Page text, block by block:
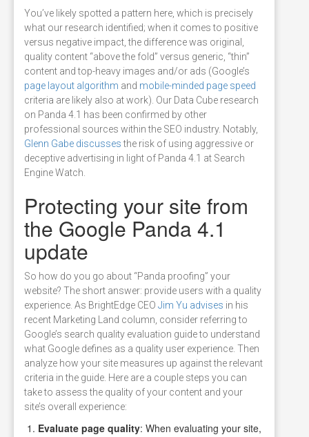
You’ve likely spotted a pattern here, which is precisely
what our research identified; when it comes to positive
versus negative impact, the difference was original,
quality content “above the fold” versus generic, “thin”
content and top-heavy images and/or ads (Google’s
page layout algorithm and mobile-minded page speed
criteria are likely also at work). Our Data Cube research
on Panda 4.1 has been confirmed by other
professional sources within the SEO industry. Notably,
Glenn Gabe discussesthe risk of using aggressive or
deceptive advertising in light of Panda 4.1 at Search
Engine Watch.
Protecting your site from
the Google Panda 4.1
update
So how do you go about “Panda proofing” your
website? The short answer: provide users with a quality
experience. As BrightEdge CEO Jim Yu advises in his
recent Marketing Land column, consider referring to
Google’s search quality evaluation guide to understand
what Google defines as a quality user experience. Then
analyze how your site measures up against the relevant
criteria in the guide. Here are a couple steps you can
take to assess the quality of your content and your
site’s overall experience:
Evaluate page quality: When evaluating your site,